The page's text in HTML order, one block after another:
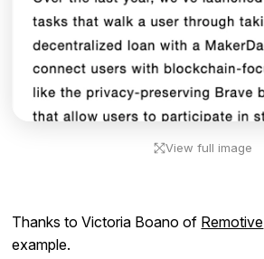
View full image
Thanks to Victoria Boano of Remotive
example.